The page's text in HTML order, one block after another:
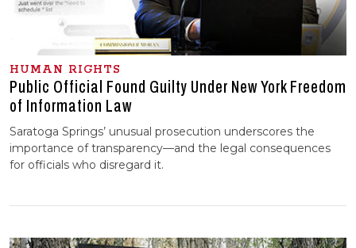
HUMAN RIGHTS
Public Official Found Guilty Under New York Freedom
of Information Law
Saratoga Springs’ unusual prosecution underscores the
importance of transparency—and the legal consequences
for officials who disregard it.